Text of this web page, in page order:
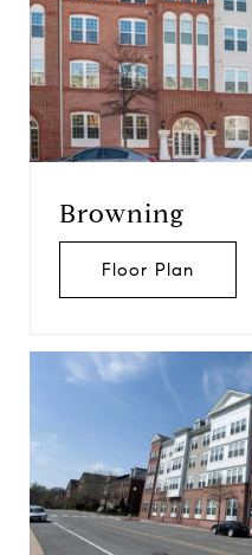
Browning
Floor Plan